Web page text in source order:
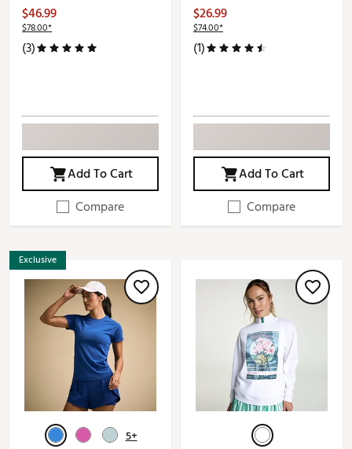
$46.99
$78.00*
(3)
Add To Cart
Compare
$26.99
$74.00*
(1)
Add To Cart
Compare
Exclusive
5+